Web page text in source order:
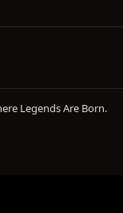
Legends Are Born.